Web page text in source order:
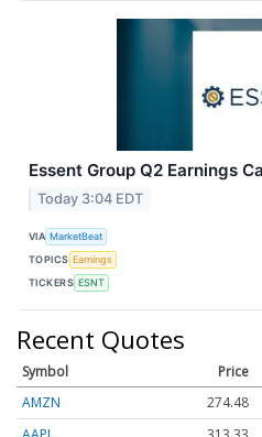
Essent Group Q2 Earnings
Today 3:04 EDT
VIA MarketBeat
TOPICS Earnings
TICKERS ESNT
Recent Quotes
Symbol Price
AMZN
274.48